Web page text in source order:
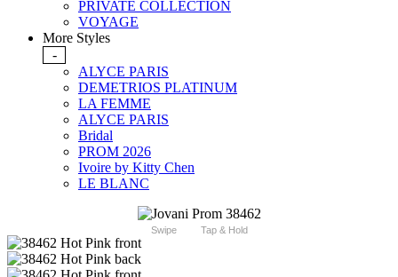
PRIVATE COLLECTION
VOYAGE
More Styles
-
ALYCE PARIS
DEMETRIOS PLATINUM
LA FEMME
ALYCE PARIS
Bridal
PROM 2026
Ivoire by Kitty Chen
LE BLANC
Swipe Tap & Hold